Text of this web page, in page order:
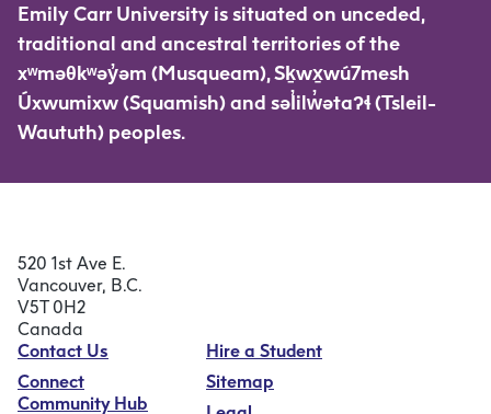
Emily Carr University is situated on unceded,
traditional and ancestral territories of the
xʷməθkʷəy̓əm (Musqueam), Sḵwx̱wú7mesh
Úxwumixw (Squamish) and səl̓ilw̓ətaʔɬ (Tsleil-
Waututh) peoples.
520 1st Ave E.
Vancouver, B.C.
V5T 0H2
Canada
Contact Us
Connect
Community Hub
Hire a Student
Sitemap